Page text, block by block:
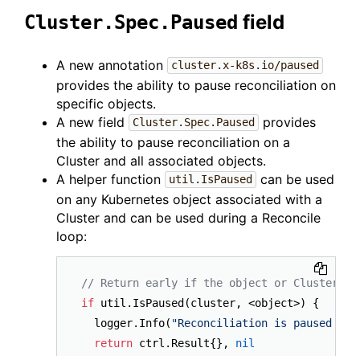
Cluster.Spec.Paused field
A new annotation cluster.x-k8s.io/paused
provides the ability to pause reconciliation on
specific objects.
A new field
Cluster.Spec.Paused
provides
the ability to pause reconciliation on a
Cluster and all associated objects.
A helper function
util.IsPaused
can be used
on any Kubernetes object associated with a
Cluster and can be used during a Reconcile
loop:
// Return early if the object or Cluster is
if util.IsPaused(cluster, <object>) {
  logger.Info(
"Reconciliation is paused
return ctrl.Result{}, nil